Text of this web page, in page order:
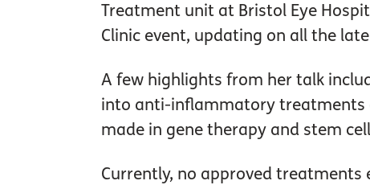
Treatment unit at Bristol Eye
Clinic event, updating on all the
A few highlights from her talk
into anti-inflammatory treatments
made in gene therapy and stem
Currently, no approved treatments